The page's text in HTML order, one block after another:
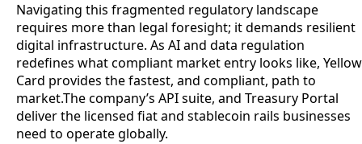
Navigating this fragmented regulatory landscape
requires more than legal foresight; it demands resilient
digital infrastructure. As AI and data regulation
redefines what compliant market entry looks like, Yellow
Card provides the fastest, and compliant, path to
market.The company’s API suite, and Treasury Portal
deliver the licensed fiat and stablecoin rails businesses
need to operate globally.